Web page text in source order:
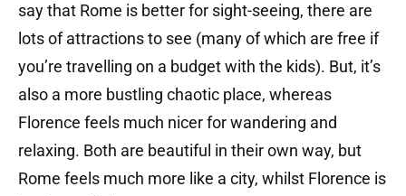
say that Rome is better for sight-seeing, there are
lots of attractions to see (many of which are free if
you’re travelling on a budget with the kids). But, it’s
also a more bustling chaotic place, whereas
Florence feels much nicer for wandering and
relaxing. Both are beautiful in their own way, but
Rome feels much more like a city, whilst Florence is